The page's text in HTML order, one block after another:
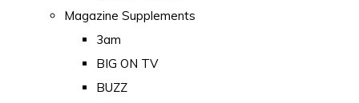
Magazine Supplements
3am
BIG ON TV
BUZZ